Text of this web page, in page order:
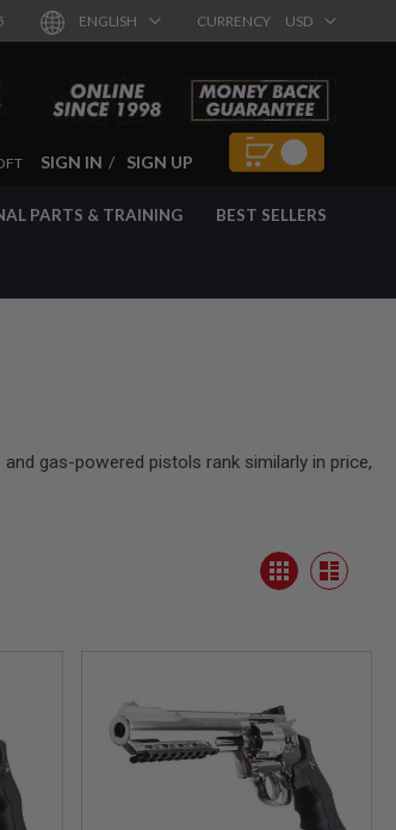
ENGLISH CURRENCY USD
SIGN IN SIGN UP
PARTS & TRAINING BEST SELLERS
gas-powered pistols rank similarly in price,
View
as
Grid List